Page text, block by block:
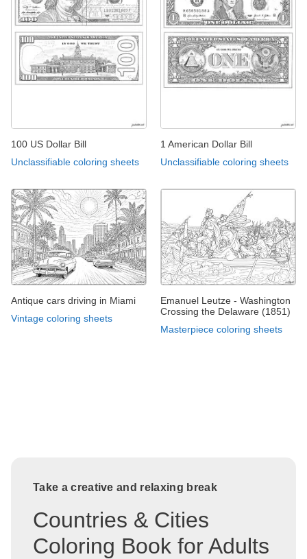
100 US Dollar Bill
Unclassifiable coloring sheets
1 American Dollar Bill
Unclassifiable coloring sheets
Antique cars driving in Miami
Vintage coloring sheets
Emanuel Leutze - Washington
Crossing the Delaware (1851)
Masterpiece coloring sheets
Take a creative and relaxing break
Countries & Cities
Coloring Book for Adults